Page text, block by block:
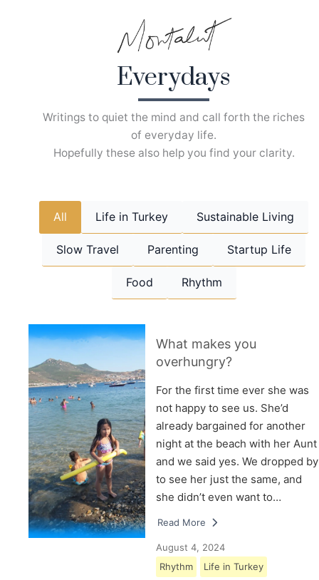
Everydays
Writings to quiet the mind and call forth the riches
of everyday life.
Hopefully these also help you find your clarity.
All Life in Turkey Sustainable Living
Slow Travel Parenting Startup Life
Food Rhythm
What makes you
overhungry?
For the first time ever she was
not happy to see us. She’d
already bargained for another
night at the beach with her Aunt
and we said yes. We dropped by
to see her just the same, and
she didn’t even want to…
Read More
August 4, 2024
Rhythm
Life in Turkey